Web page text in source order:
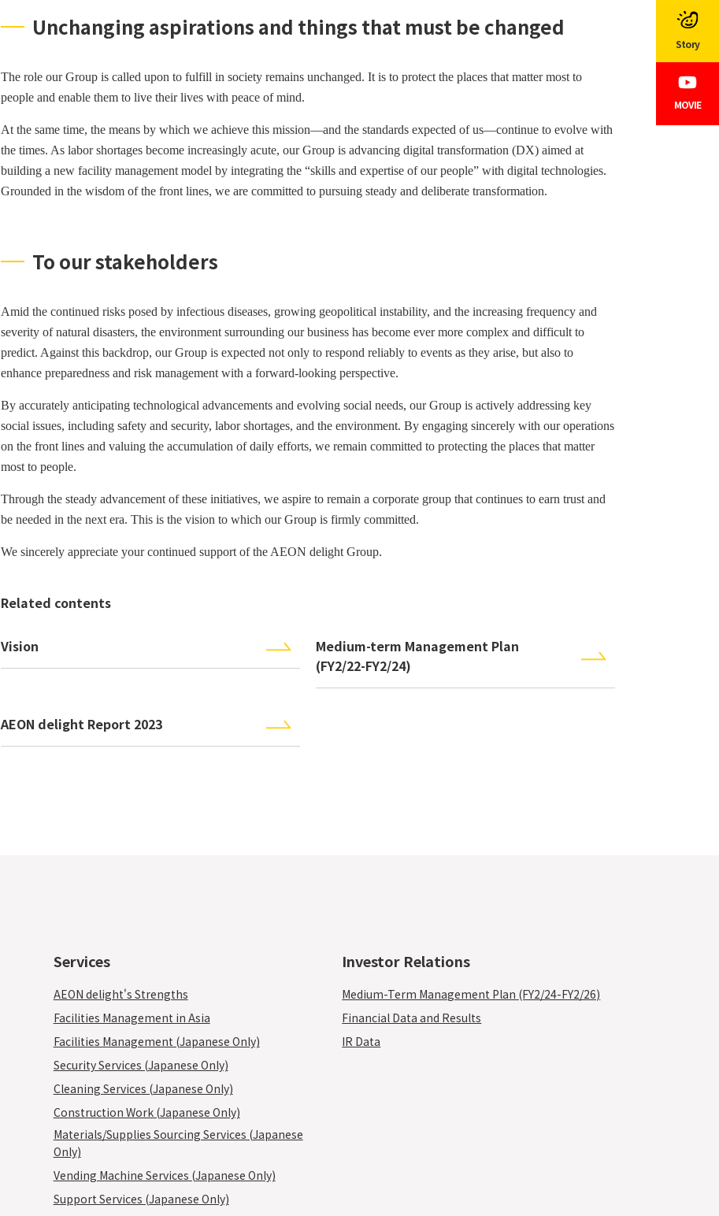
Story
MOVIE
Unchanging aspirations and things that must be changed
The role our Group is called upon to fulfill in society remains unchanged. It is to protect the places that matter most to
people and enable them to live their lives with peace of mind.
At the same time, the means by which we achieve this mission—and the standards expected of us—continue to evolve with
the times. As labor shortages become increasingly acute, our Group is advancing digital transformation (DX) aimed at
building a new facility management model by integrating the “skills and expertise of our people” with digital technologies.
Grounded in the wisdom of the front lines, we are committed to pursuing steady and deliberate transformation.
To our stakeholders
Amid the continued risks posed by infectious diseases, growing geopolitical instability, and the increasing frequency and
severity of natural disasters, the environment surrounding our business has become ever more complex and difficult to
predict. Against this backdrop, our Group is expected not only to respond reliably to events as they arise, but also to
enhance preparedness and risk management with a forward-looking perspective.
By accurately anticipating technological advancements and evolving social needs, our Group is actively addressing key
social issues, including safety and security, labor shortages, and the environment. By engaging sincerely with our operations
on the front lines and valuing the accumulation of daily efforts, we remain committed to protecting the places that matter
most to people.
Through the steady advancement of these initiatives, we aspire to remain a corporate group that continues to earn trust and
be needed in the next era. This is the vision to which our Group is firmly committed.
We sincerely appreciate your continued support ofthe AEON delight Group.
Related contents
Vision
Medium-term Management Plan
(FY2/22-FY2/24)
AEON delight Report 2023
Services
AEON delight's Strengths
Facilities Management in Asia
Facilities Management (Japanese Only)
Security Services (Japanese Only)
Cleaning Services (Japanese Only)
Construction Work (Japanese Only)
Materials/Supplies Sourcing Services (Japanese
Only)
Vending Machine Services (Japanese Only)
Support Services (Japanese Only)
Investor Relations
Medium-Term Management Plan (FY2/24-FY2/26)
Financial Data and Results
IR Data